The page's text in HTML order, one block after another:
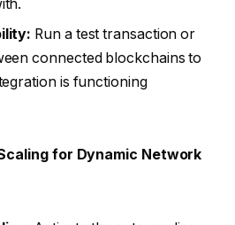
Run a test transaction or
connected blockchains to
is functioning
for Dynamic Network